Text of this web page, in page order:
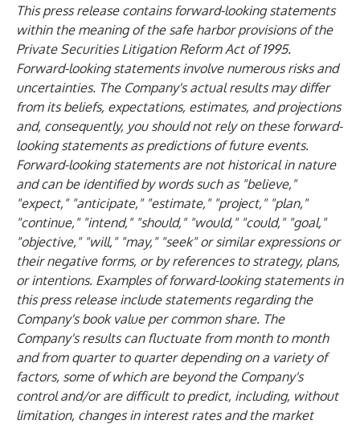
This press release contains forward-looking statements
within the meaning of the safe harbor provisions of the
Private Securities Litigation Reform Act of 1995.
Forward-looking statements involve numerous risks and
uncertainties. The Company's actual results may differ
from its beliefs, expectations, estimates, and projections
and, consequently, you should not rely on these forward-
looking statements as predictions of future events.
Forward-looking statements are not historical in nature
and can be identified by words such as "believe,"
"expect," "anticipate," "estimate," "project," "plan,"
"continue," "intend," "should," "would," "could," "goal,"
"objective," "will," "may," "seek" or similar expressions or
their negative forms, or by references to strategy, plans,
or intentions. Examples of forward-looking statements in
this press release include statements regarding the
Company's book value per common share. The
Company's results can fluctuate from month to month
and from quarter to quarter depending on a variety of
factors, some of which are beyond the Company's
control and/or are difficult to predict, including, without
limitation, changes in interest rates and the market